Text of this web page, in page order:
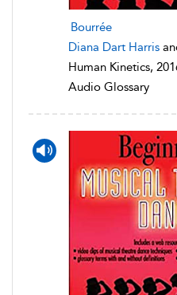
Bourrée
Diana Dart Harris
Human Kinetics,
Audio Glossary